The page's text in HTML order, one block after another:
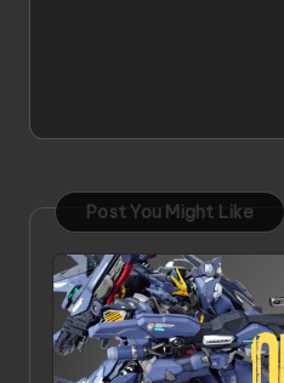
Post You Might Like